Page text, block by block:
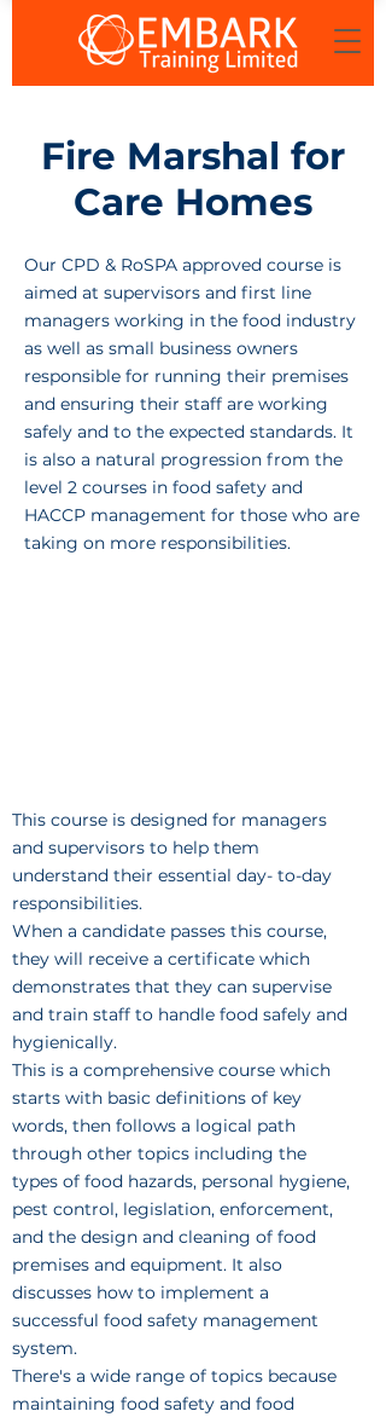
Fire Marshal for
Care Homes
Our CPD & RoSPA approved course is
aimed at supervisors and first line
managers working in the food industry
as well as small business owners
responsible for running their premises
and ensuring their staff are working
safely and to the expected standards. It
is also a natural progression from the
level 2 courses in food safety and
HACCP management for those who are
taking on more responsibilities.
This course is designed for managers
and supervisors to help them
understand their essential day- to-day
responsibilities.
When a candidate passes this course,
they will receive a certificate which
demonstrates that they can supervise
and train staff to handle food safely and
hygienically.
This is a comprehensive course which
starts with basic definitions of key
words, then follows a logical path
through other topics including the
types of food hazards, personal hygiene,
pest control, legislation, enforcement,
and the design and cleaning of food
premises and equipment. It also
discusses how to implement a
successful food safety management
system.
There's a wide range of topics because
maintaining food safety and food